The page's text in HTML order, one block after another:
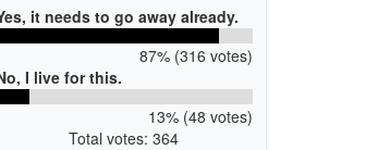
it needs to go away already.
87% (316 votes)
I live for this.
13% (48 votes)
Total votes: 364